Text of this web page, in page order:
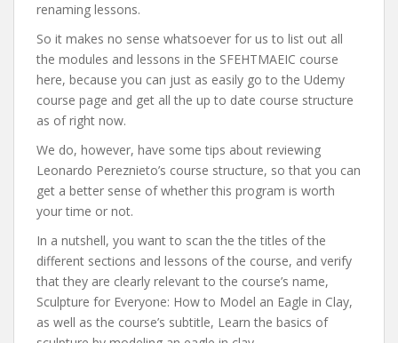
renaming lessons.
So it makes no sense whatsoever for us to list out all
the modules and lessons in the SFEHTMAEIC course
here, because you can just as easily go to the Udemy
course page and get all the up to date course structure
as of right now.
We do, however, have some tips about reviewing
Leonardo Pereznieto’s course structure, so that you can
get a better sense of whether this program is worth
your time or not.
In a nutshell, you want to scan the the titles of the
different sections and lessons of the course, and verify
that they are clearly relevant to the course’s name,
Sculpture for Everyone: How to Model an Eagle in Clay,
as well as the course’s subtitle, Learn the basics of